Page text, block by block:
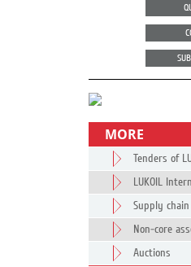
MORE
Tenders of
LUKOIL
Supply
Non-core
Auctions